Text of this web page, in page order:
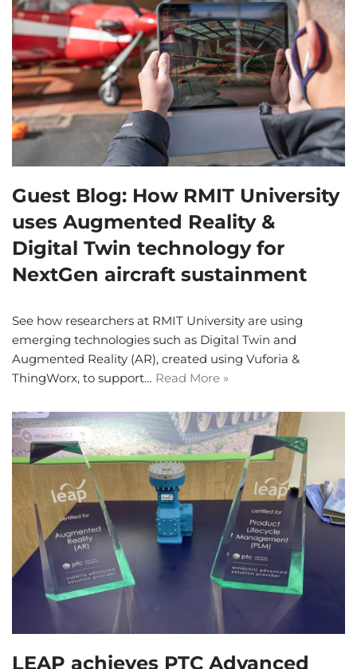
Guest Blog: How RMIT University
uses Augmented Reality &
Digital Twin technology for
NextGen aircraft sustainment
See how researchers at RMIT University are using
emerging technologies such as Digital Twin and
Augmented Reality (AR), created using Vuforia &
ThingWorx, to support… Read More »
LEAP achieves PTC Advanced